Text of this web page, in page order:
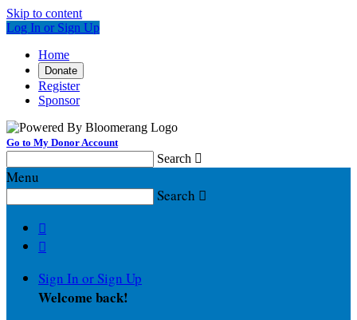
Skip to content
Log In or Sign Up
Home
Donate
Register
Sponsor
Go to My Donor Account
Search 
Menu
Search 


Sign In or Sign Up
Welcome back!